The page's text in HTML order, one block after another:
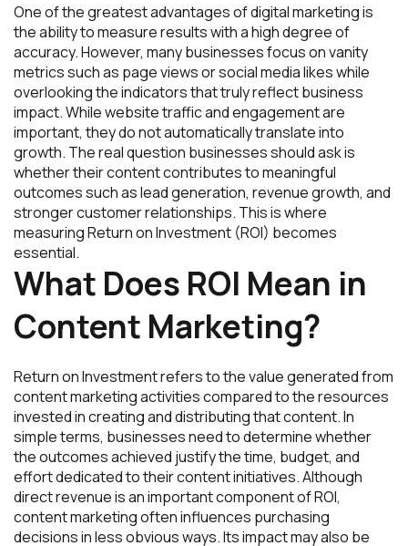
One of the greatest advantages of digital marketing is
the ability to measure results with a high degree of
accuracy. However, many businesses focus on vanity
metrics such as page views or social media likes while
overlooking the indicators that truly reflect business
impact. While website traffic and engagement are
important, they do not automatically translate into
growth. The real question businesses should ask is
whether their content contributes to meaningful
outcomes such as lead generation, revenue growth, and
stronger customer relationships. This is where
measuring Return on Investment (ROI) becomes
essential.
What Does ROI Mean in
Content Marketing?
Return on Investment refers to the value generated from
content marketing activities compared to the resources
invested in creating and distributing that content. In
simple terms, businesses need to determine whether
the outcomes achieved justify the time, budget, and
effort dedicated to their content initiatives. Although
direct revenue is an important component of ROI,
content marketing often influences purchasing
decisions in less obvious ways. Its impact may also be